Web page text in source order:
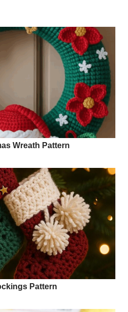
Wreath Pattern
Pattern